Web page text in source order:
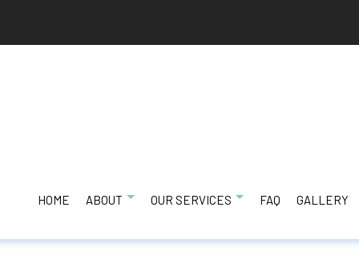
HOME ABOUT OUR SERVICES FAQ GALLERY